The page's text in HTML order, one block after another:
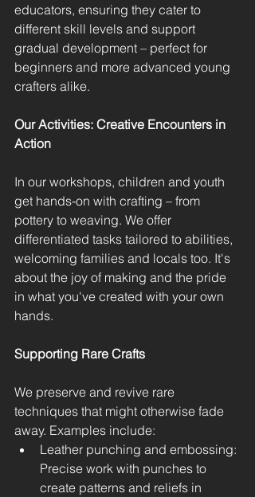
educators, ensuring they cater to
different skill levels and support
gradual development – perfect for
beginners and more advanced young
crafters alike.
Our Activities: Creative Encounters in
Action
In our workshops, children and youth
get hands-on with crafting – from
pottery to weaving. We offer
differentiated tasks tailored to abilities,
welcoming families and locals too. It's
about the joy of making and the pride
in what you've created with your own
hands.
Supporting Rare Crafts
We preserve and revive rare
techniques that might otherwise fade
away. Examples include:
Leather punching and embossing:
Precise work with punches to
create patterns and reliefs in